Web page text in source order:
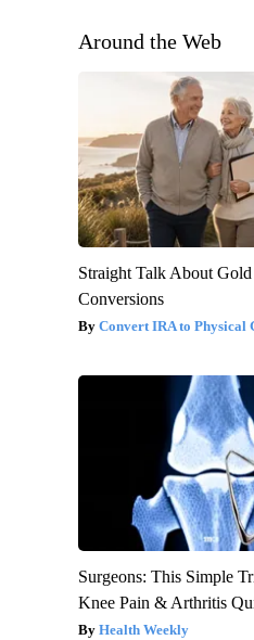
Around the Web
Straight Talk About
Conversions
Convert IRA to Physical
Surgeons: This Simple
Knee Pain & Arthritis
Health Weekly